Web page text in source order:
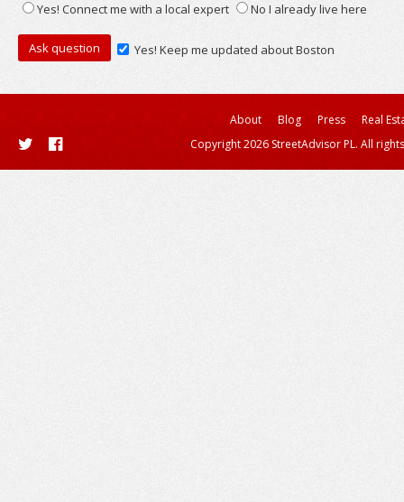
Yes! Connect me with a local expert No I already live here
Yes! Keep me updated about Boston
About Blog Press
Real
Copyright 2026 StreetAdvisor PL. All